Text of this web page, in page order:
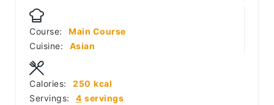
Course:
Main Course
Cuisine:
Asian
Servings: 4 servings
Calories: 250 kcal